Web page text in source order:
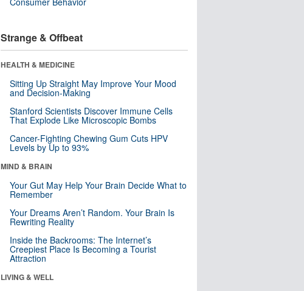
Strange & Offbeat
HEALTH & MEDICINE
Sitting Up Straight May Improve Your Mood
and Decision-Making
Stanford Scientists Discover Immune Cells
That Explode Like Microscopic Bombs
Cancer-Fighting Chewing Gum Cuts HPV
Levels by Up to 93%
MIND & BRAIN
Your Gut May Help Your Brain Decide What to
Remember
Your Dreams Aren’t Random. Your Brain Is
Rewriting Reality
Inside the Backrooms: The Internet’s
Creepiest Place Is Becoming a Tourist
Attraction
LIVING & WELL